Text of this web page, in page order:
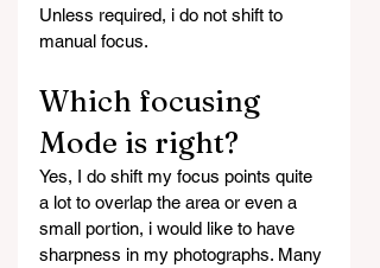
Unless required, i do not shift to
manual focus.
Which focusing
Mode is right?
Yes, I do shift my focus points quite
a lot to overlap the area or even a
small portion, i would like to have
sharpness in my photographs. Many